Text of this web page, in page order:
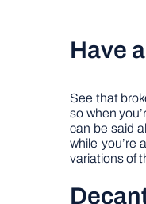
Have
See that
so when
can be said
while you’re
variations of